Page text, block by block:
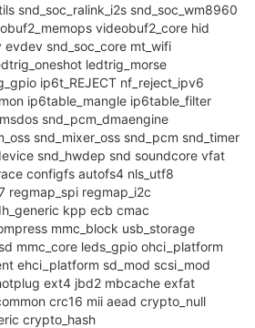
snd_soc_ralink_i2s snd_soc_wm8960
videobuf2_core hid
snd_soc_core mt_wifi
ledtrig_morse
ip6t_REJECT nf_reject_ipv6
ip6table_mangle ip6table_filter
snd_pcm_dmaengine
snd_mixer_oss snd_pcm snd_timer
snd_hwdep snd soundcore vfat
configfs autofs4 nls_utf8
regmap_spi regmap_i2c
kpp ecb cmac
mmc_block usb_storage
mmc_core leds_gpio ohci_platform
ehci_platform sd_mod scsi_mod
ext4 jbd2 mbcache exfat
crc16 mii aead crypto_null
crypto_hash